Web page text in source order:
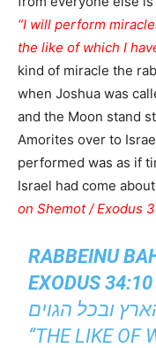
“I will perform
the like of which I
kind of miracle the
when Joshua was
and the Moon stand
Amorites over to
performed was as if
Israel had come
on Shemot / Exodus
RABBEINU
EXODUS 34:10
ובכל הגוים,
“THE LIKE OF